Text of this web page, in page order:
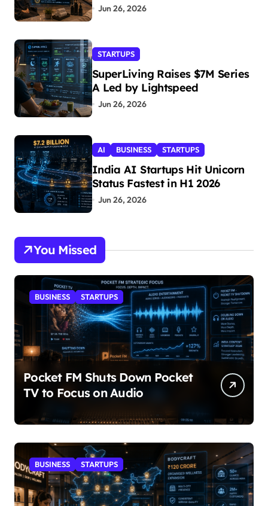
Jun 26, 2026
STARTUPS
SuperLiving Raises $7M Series
A Led by Lightspeed
Jun 26, 2026
AI BUSINESS STARTUPS
India AI Startups Hit Unicorn
Status Fastest in H1 2026
Jun 26, 2026
You Missed
BUSINESS STARTUPS
Pocket FM Shuts Down Pocket
TV to Focus on Audio
BUSINESS STARTUPS